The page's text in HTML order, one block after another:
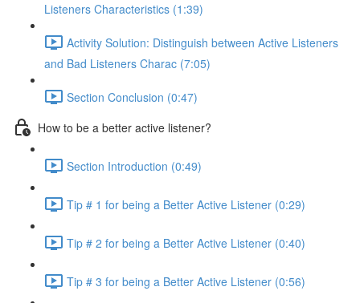
Listeners Characteristics (1:39)
Activity Solution: Distinguish between Active Listeners
and Bad Listeners Charac (7:05)
Section Conclusion (0:47)
How to be a better active listener?
Section Introduction (0:49)
Tip # 1 for being a Better Active Listener (0:29)
Tip # 2 for being a Better Active Listener (0:40)
Tip # 3 for being a Better Active Listener (0:56)